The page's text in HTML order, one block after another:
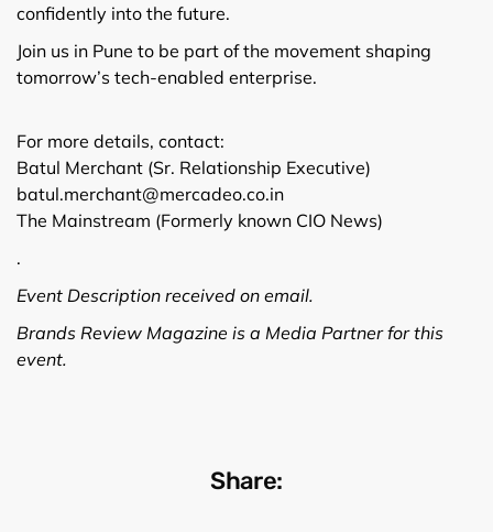
confidently into the future.
Join us in Pune to be part of the movement shaping
tomorrow’s tech-enabled enterprise.
For more details, contact:
Batul Merchant (Sr. Relationship Executive)
batul.merchant@mercadeo.co.in
The Mainstream (Formerly known CIO News)
.
Event Description received on email.
Brands Review Magazine is a Media Partner for this
event.
Share: